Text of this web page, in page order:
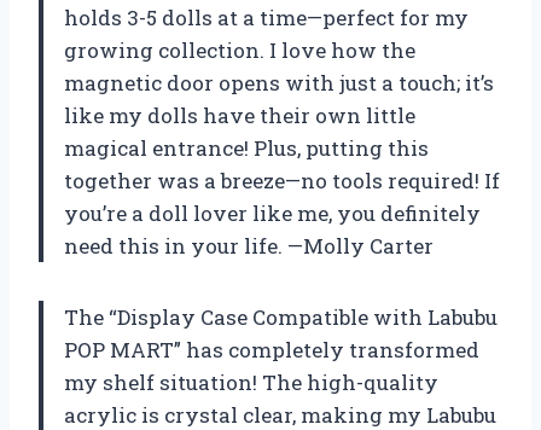
holds 3-5 dolls at a time—perfect for my
growing collection. I love how the
magnetic door opens with just a touch; it’s
like my dolls have their own little
magical entrance! Plus, putting this
together was a breeze—no tools required! If
you’re a doll lover like me, you definitely
need this in your life. —Molly Carter
The “Display Case Compatible with Labubu
POP MART” has completely transformed
my shelf situation! The high-quality
acrylic is crystal clear, making my Labubu